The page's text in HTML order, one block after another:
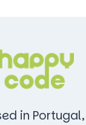
in Portugal,